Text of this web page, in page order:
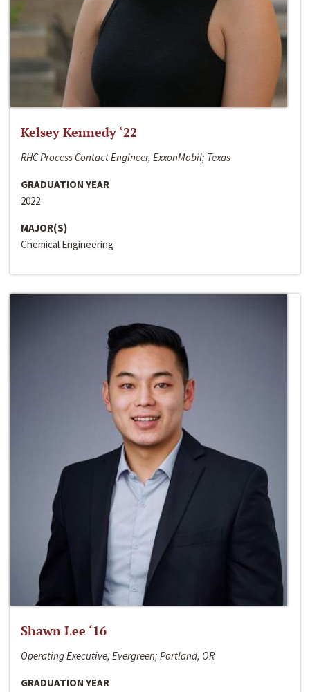
Kelsey Kennedy ‘22
RHC Process Contact Engineer, ExxonMobil; Texas
GRADUATION YEAR
2022
MAJOR(S)
Chemical Engineering
Shawn Lee ‘16
Operating Executive, Evergreen; Portland, OR
GRADUATION YEAR